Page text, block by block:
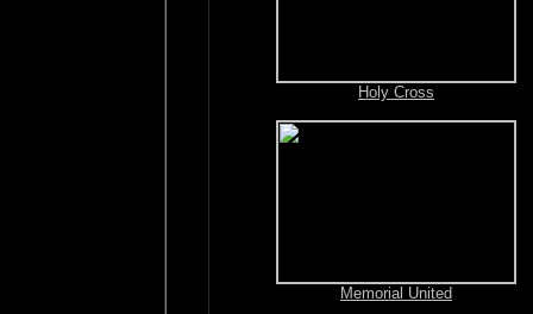
Holy Cross
Memorial United